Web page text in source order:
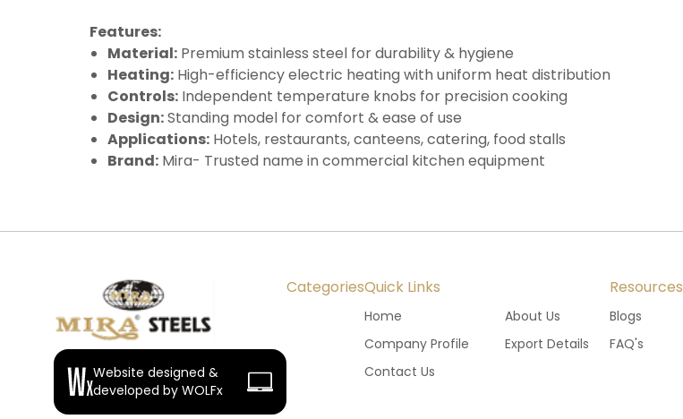
Features:
Material: Premium stainless steel for durability & hygiene
Heating: High-efficiency electric heating with uniform heat distribution
Controls: Independent temperature knobs for precision cooking
Design:Standing model for comfort & ease of use
Applications: Hotels, restaurants, canteens, catering, food stalls
Brand: Mira- Trusted name in commercial kitchen equipment
Website designed &
developed by WOLFx
CategoriesQuick Links
Home
About Us
Company Profile
Export Details
Contact Us
Resources
Blogs
FAQ's